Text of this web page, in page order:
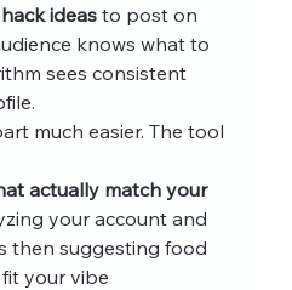
ideas to post on
knows what to
sees consistent
much easier. The tool
actually match your
your account and
then suggesting food
your vibe